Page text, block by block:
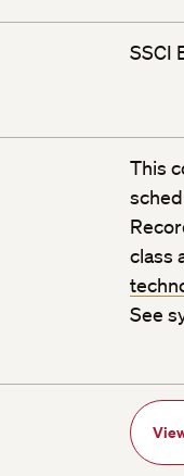
SSCI
This
class
See